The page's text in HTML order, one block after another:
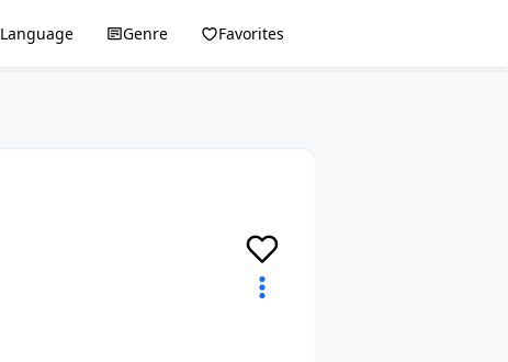
Language Genre Favorites